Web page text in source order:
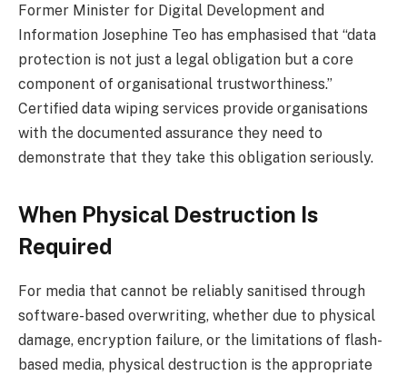
Former Minister for Digital Development and
Information Josephine Teo has emphasised that “data
protection is not just a legal obligation but a core
component of organisational trustworthiness.”
Certified data wiping services provide organisations
with the documented assurance they need to
demonstrate that they take this obligation seriously.
When Physical Destruction Is
Required
For media that cannot be reliably sanitised through
software-based overwriting, whether due to physical
damage, encryption failure, or the limitations of flash-
based media, physical destruction is the appropriate